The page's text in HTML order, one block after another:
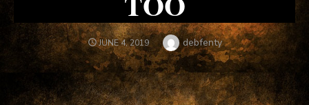
POSTED
ON
JUNE 4, 2019 Author
debfenty